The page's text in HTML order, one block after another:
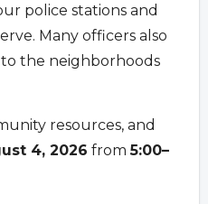
police stations and
Many officers also
to the neighborhoods
resources, and
4, 2026 from5:00–